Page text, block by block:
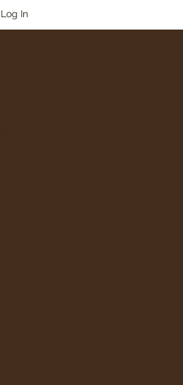
Log In